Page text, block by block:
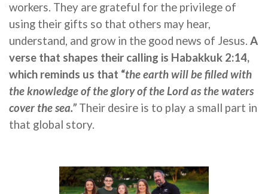
workers. They are grateful for the privilege of
using their gifts so that others may hear,
understand, and grow in the good news of Jesus. A
verse that shapes their calling is Habakkuk 2:14,
which reminds us that “the earth will be filled with
the knowledge of the glory of the Lord as the waters
cover the sea.” Their desire is to play a small part in
that global story.